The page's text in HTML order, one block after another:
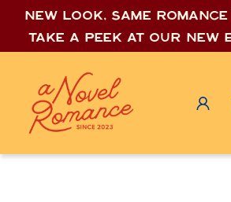
New look, same
Take a peek at our new